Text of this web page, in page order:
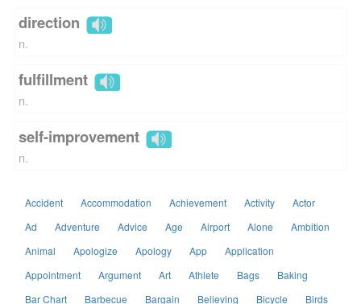
direction
n.
fulfillment
n.
self-improvement
n.
Accident Accommodation Achievement Activity
Actor
Ad
Adventure Advice Age Airport Alone
Ambition
Animal
Apologize Apology App
Application
Appointment
Argument Art Athlete Bags
Baking
Bar Chart
Barbecue Bargain Believing Bicycle
Birds